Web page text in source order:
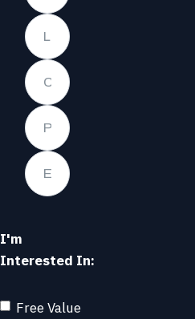
I'm
Interested In:
Free Value